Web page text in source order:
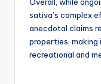
sativa’s complex
anecdotal claims
properties,
recreational and